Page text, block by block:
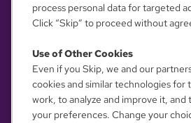
YOUR PRIVACY
process personal data for targeted
Click “Skip” to proceed without
Use of Other Cookies
Even if you Skip, we and our
cookies and similar technologies for
work, to analyze and improve it,
your preferences. Change your